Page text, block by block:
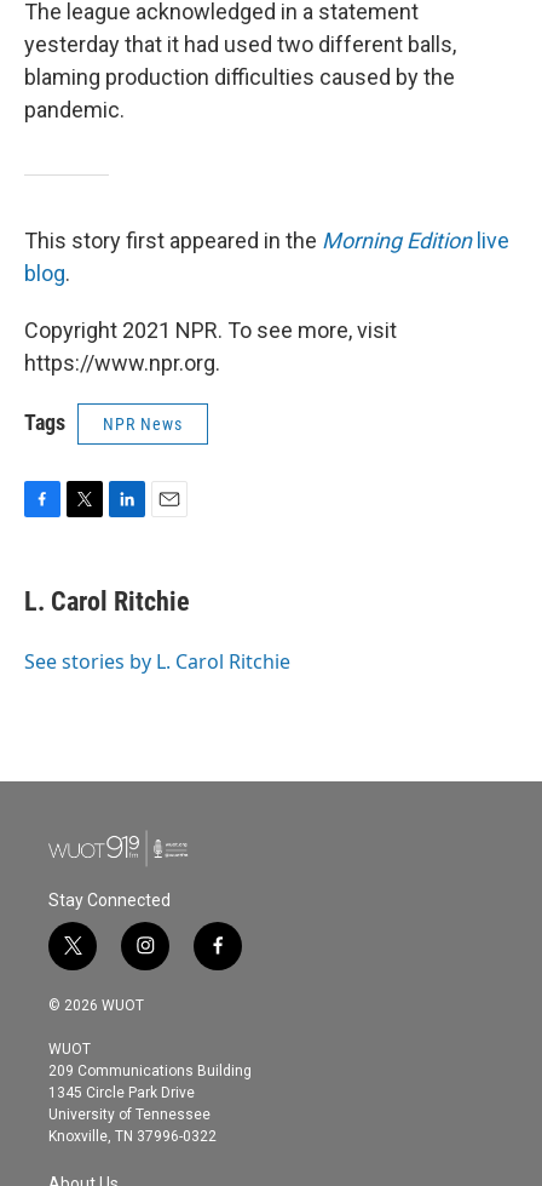
The league acknowledged in a statement
yesterday that it had used two different balls,
blaming production difficulties caused by the
pandemic.
This story first appeared in the Morning Editionlive
blog.
Copyright 2021 NPR. To see more, visit
https://www.npr.org.
Tags NPR News
e
b
o
t
t
r
k
e
I
i
l
L. Carol Ritchie
See stories by L. Carol Ritchie
Stay Connected
t
w
i
t
e
r
i
n
s
g
r
a
m
f
a
o
© 2026 WUOT
WUOT
209 Communications Building
1345 Circle Park Drive
University of Tennessee
Knoxville, TN 37996-0322